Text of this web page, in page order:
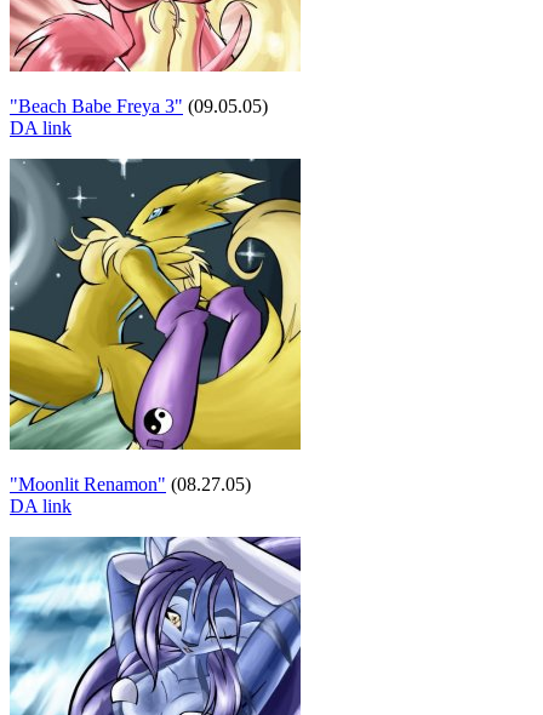
"Beach Babe Freya 3" (09.05.05)
DA link
"Moonlit Renamon" (08.27.05)
DA link